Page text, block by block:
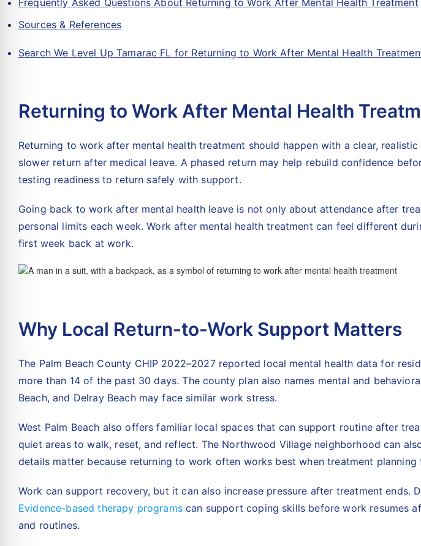
Frequently Asked Questions About Returning to Work After Mental Health Treatment
Sources & References
Search We Level Up Tamarac FL for Returning to Work After Mental Health
Returning to Work After Mental Health
Returning to work after mental health treatment should happen with a clear,
slower return after medical leave. A phased return may help rebuild confidence
testing readiness to return safely with support.
Going back to work after mental health leave is not only about attendance after
personal limits each week. Work after mental health treatment can feel different
first week back at work.
Why Local Return-to-Work Support Matters
The Palm Beach County CHIP 2022–2027 reported local mental health data for
more than 14 of the past 30 days. The county plan also names mental and
Beach, and Delray Beach may face similar work stress.
West Palm Beach also offers familiar local spaces that can support routine after
quiet areas to walk, reset, and reflect. The Northwood Village neighborhood can
details matter because returning to work often works best when treatment
Work can support recovery, but it can also increase pressure after treatment
Evidence-based therapy programscan support coping skills before work resumes
and routines.